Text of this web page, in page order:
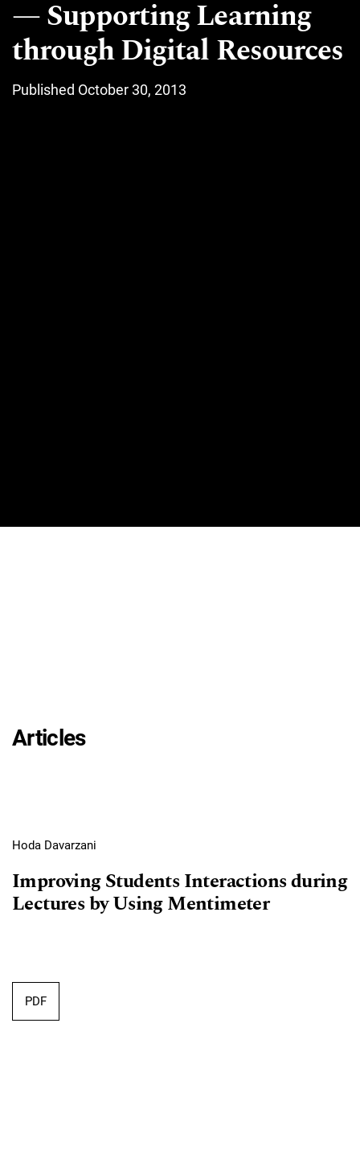
Supporting Learning
through Digital Resources
Published October 30, 2013
Articles
Hoda Davarzani
Improving Students Interactions during
Lectures by Using Mentimeter
Requires Subscription
PDF